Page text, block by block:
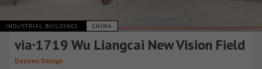
INDUSTRIAL BUILDINGS CHINA
via·1719 Wu Liangcai New Vision Field
Dayuan Design